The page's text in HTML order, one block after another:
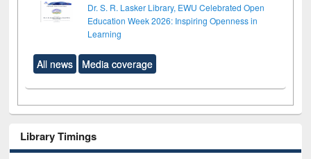
Dr. S. R. Lasker Library, EWU Celebrated Open
Education Week 2026: Inspiring Openness in
Learning
All news Media coverage
Library Timings